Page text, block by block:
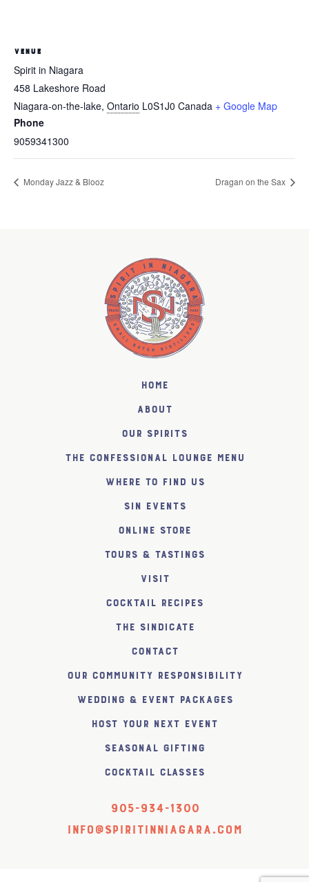
VENUE
Spirit in Niagara
458 Lakeshore Road
Niagara-on-the-lake, Ontario L0S1J0 Canada + Google Map
Phone
9059341300
Monday Jazz & Blooz Dragan on the Sax
Home
About
Our Spirits
The Confessional Lounge Menu
Where to find us
SiN Events
Online Store
Tours & Tastings
Visit
Cocktail Recipes
The SiNDICATE
Contact
Our Community Responsibility
Wedding & Event Packages
Host Your Next Event
Seasonal Gifting
Cocktail Classes
905-934-1300
info@spiritinniagara.com